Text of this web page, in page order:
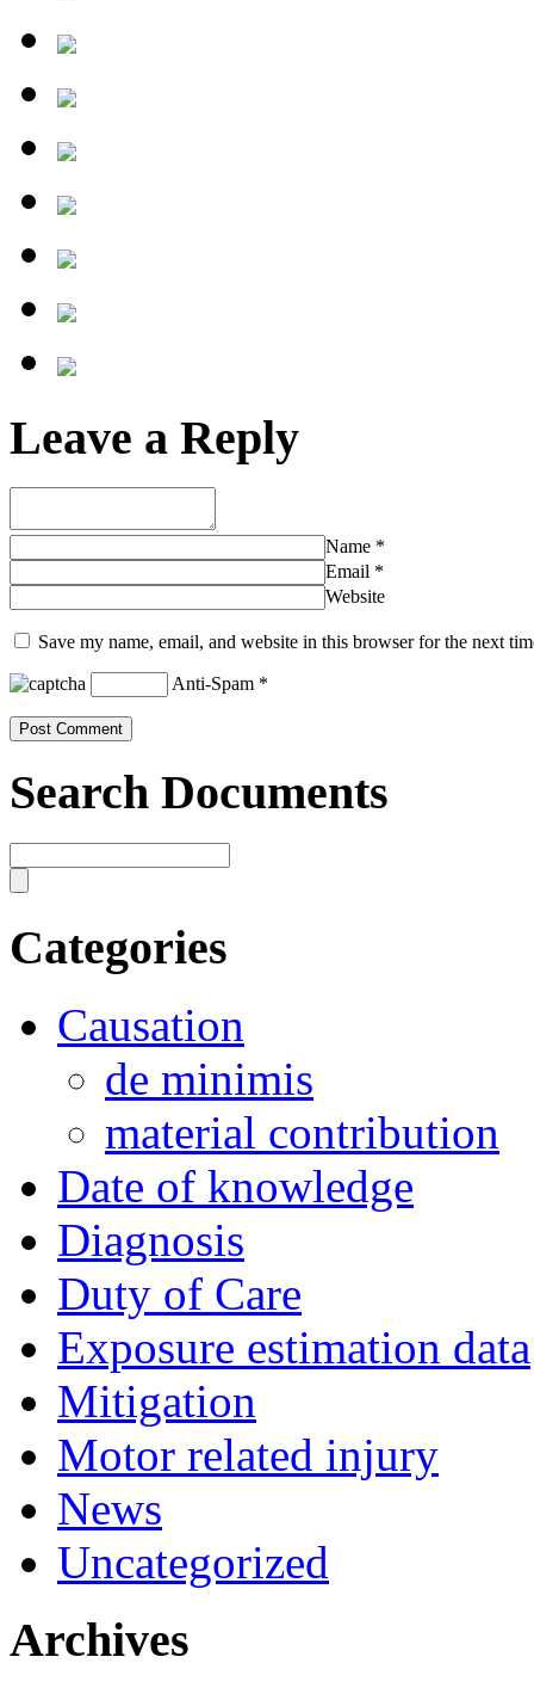
Leave a Reply
Name *
Email *
Website
Save my name, email, and website in this browser for the next
Anti-Spam *
Search Documents
Categories
Causation
de minimis
material contribution
Date of knowledge
Diagnosis
Duty of Care
Exposure estimation data
Mitigation
Motor related injury
News
Uncategorized
Archives